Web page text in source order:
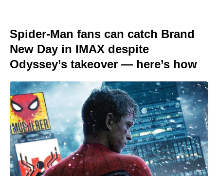
Spider-Man fans can catch Brand
New Day in IMAX despite
Odyssey’s takeover — here’s how